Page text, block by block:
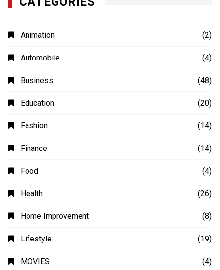
Animation (2)
Automobile (4)
Business (48)
Education (20)
Fashion (14)
Finance (14)
Food (4)
Health (26)
Home Improvement (8)
Lifestyle (19)
MOVIES (4)